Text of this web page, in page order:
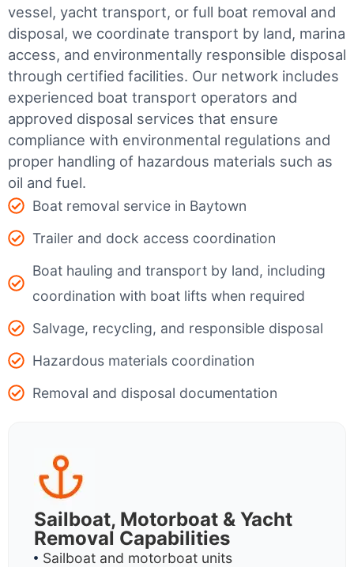
vessel, yacht transport, or full boat removal and
disposal, we coordinate transport by land, marina
access, and environmentally responsible disposal
through certified facilities. Our network includes
experienced boat transport operators and
approved disposal services that ensure
compliance with environmental regulations and
proper handling of hazardous materials such as
oil and fuel.
Boat removal service in Baytown
Trailer and dock access coordination
Boat hauling and transport by land, including
coordination with boat lifts when required
Salvage, recycling, and responsible disposal
Hazardous materials coordination
Removal and disposal documentation
Sailboat, Motorboat & Yacht
Removal Capabilities
Sailboat and motorboat units